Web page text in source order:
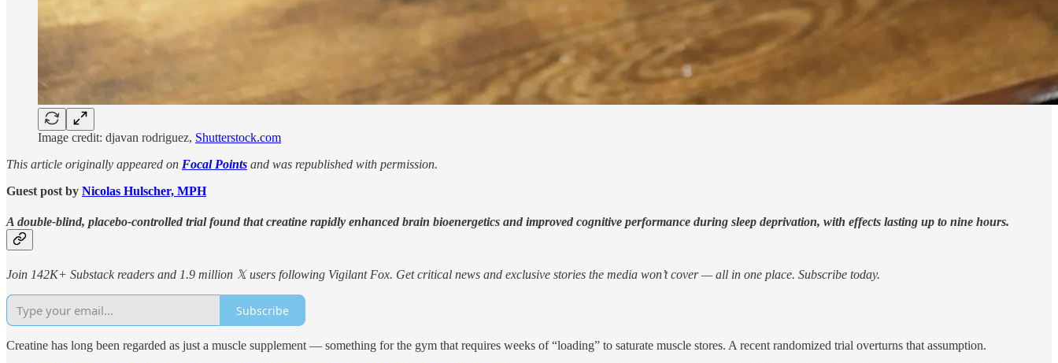
Image credit: djavan rodriguez, Shutterstock.com
This article originally appeared on Focal Points and was republished with permission.
Guest post by Nicolas Hulscher, MPH
A double-blind, placebo-controlled trial found that creatine rapidly enhanced brain bioenergetics and improved cognitive performance during sleep deprivation, with effects lasting up to nine hours.
Join 142K+ Substack readers and 1.9 million 𝕏 users following Vigilant Fox. Get critical news and exclusive stories the media won’t cover — all in one place. Subscribe today.
Subscribe
Creatine has long been regarded as just a muscle supplement — something for the gym that requires weeks of “loading” to saturate muscle stores. A recent randomized trial overturns that assumption.